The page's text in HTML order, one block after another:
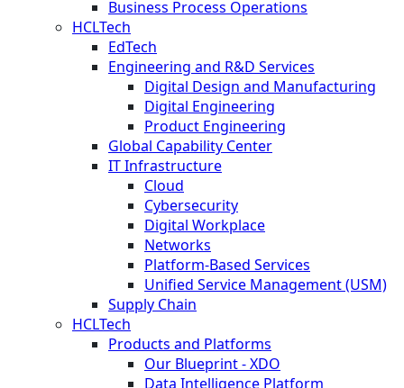
Business Process Operations
HCLTech
EdTech
Engineering and R&D Services
Digital Design and Manufacturing
Digital Engineering
Product Engineering
Global Capability Center
IT Infrastructure
Cloud
Cybersecurity
Digital Workplace
Networks
Platform-Based Services
Unified Service Management (USM)
Supply Chain
HCLTech
Products and Platforms
Our Blueprint - XDO
Data Intelligence Platform